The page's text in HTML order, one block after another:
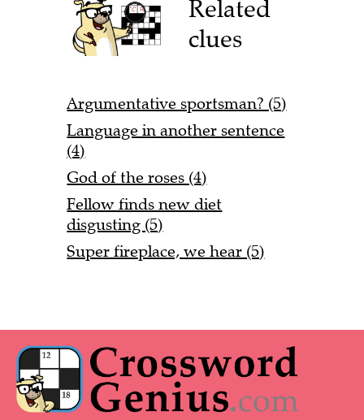
Related
clues
Argumentative sportsman? (5)
Language in another sentence
(4)
God of the roses (4)
Fellow finds new diet
disgusting (5)
Super fireplace, we hear (5)